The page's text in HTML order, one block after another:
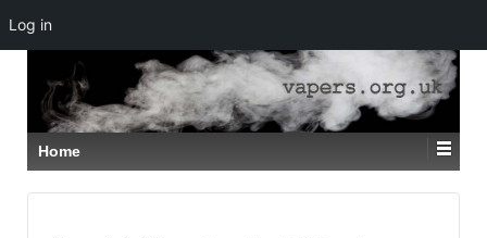
SKIP
TO
MAIN
CONTENT
Home
Log in